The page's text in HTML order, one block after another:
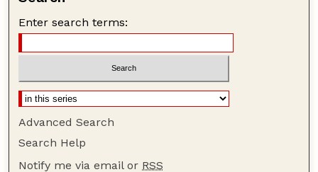
Enter search terms:
Advanced Search
Search Help
Notify me via email or RSS